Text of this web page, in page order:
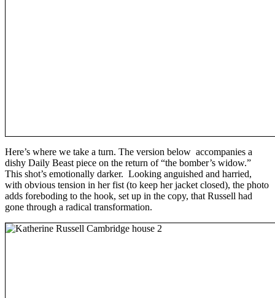
Here’s where we take a turn. The version below accompanies a
dishy Daily Beast piece on the return of “the bomber’s widow.”
This shot’s emotionally darker. Looking anguished and harried,
with obvious tension in her fist (to keep her jacket closed), the photo
adds foreboding to the hook, set up in the copy, that Russell had
gone through a radical transformation.